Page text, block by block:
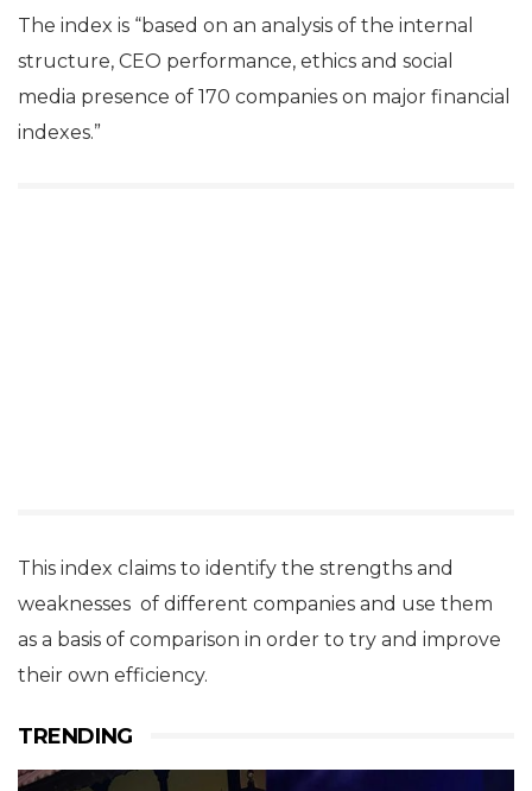
The index is “based on an analysis of the internal
structure, CEO performance, ethics and social
media presence of 170 companies on major financial
indexes.”
This index claims to identify the strengths and
weaknesses of different companies and use them
as a basis of comparison in order to try and improve
their own efficiency.
TRENDING